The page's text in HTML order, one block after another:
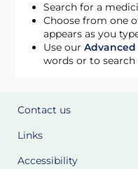
Search for a
Choose from one
appears as you
Use ourAdvanced
words or to
Contact us
Links
Accessibility